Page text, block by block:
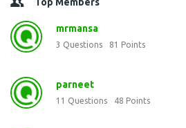
mrmansa
3 Questions 81 Points
parneet
11 Questions 48 Points